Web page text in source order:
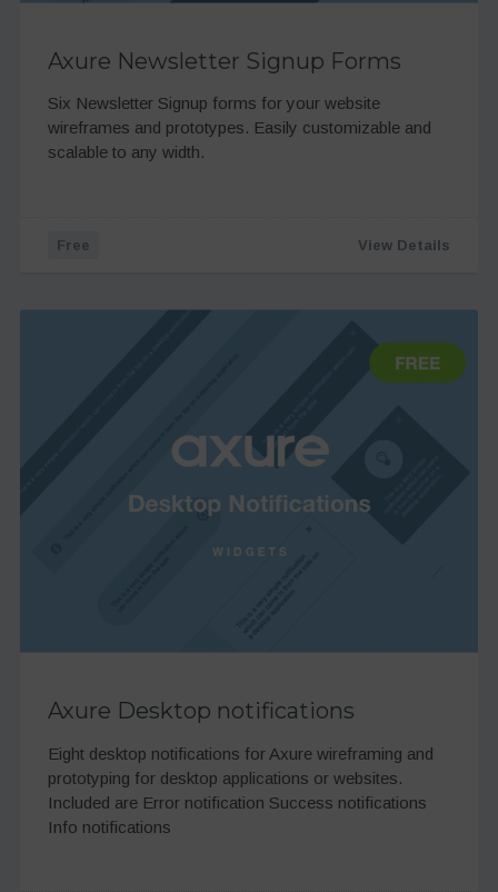
Axure Newsletter Signup Forms
Six Newsletter Signup forms for your website
wireframes and prototypes. Easily customizable and
scalable to any width.
Free View Details
Axure Desktop notifications
Eight desktop notifications for Axure wireframing and
prototyping for desktop applications or websites.
Included are Error notification Success notifications
Info notifications